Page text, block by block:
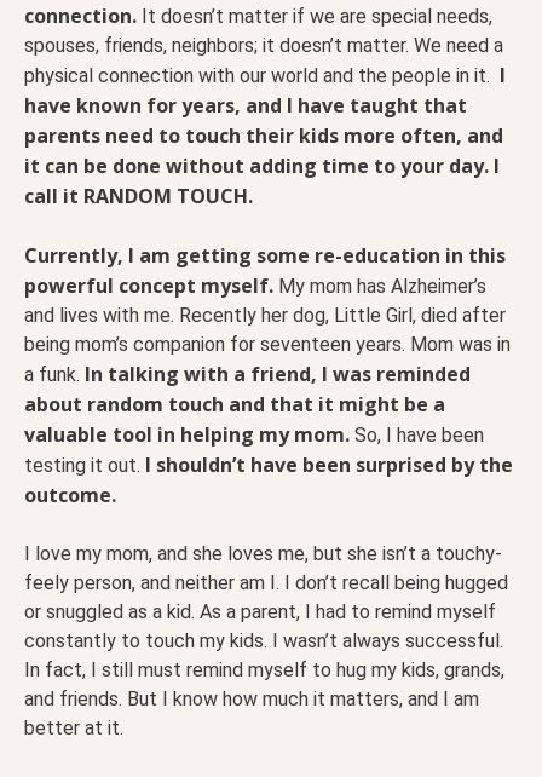
connection. It doesn’t matter if we are special needs,
spouses, friends, neighbors; it doesn’t matter. We need a
physical connection with our world and the people in it. I
have known for years, and I have taught that
parents need to touch their kids more often, and
it can be done without adding time to your day. I
call it RANDOM TOUCH.
Currently, I am getting some re-education in this
powerful concept myself. My mom has Alzheimer’s
and lives with me. Recently her dog, Little Girl, died after
being mom’s companion for seventeen years. Mom was in
a funk. In talking with a friend, I was reminded
about random touch and that it might be a
valuable tool in helping my mom. So, I have been
testing it out. I shouldn’t have been surprised by the
outcome.
I love my mom, and she loves me, but she isn’t a touchy-
feely person, and neither am I. I don’t recall being hugged
or snuggled as a kid. As a parent, I had to remind myself
constantly to touch my kids. I wasn’t always successful.
In fact, I still must remind myself to hug my kids, grands,
and friends. But I know how much it matters, and I am
better at it.